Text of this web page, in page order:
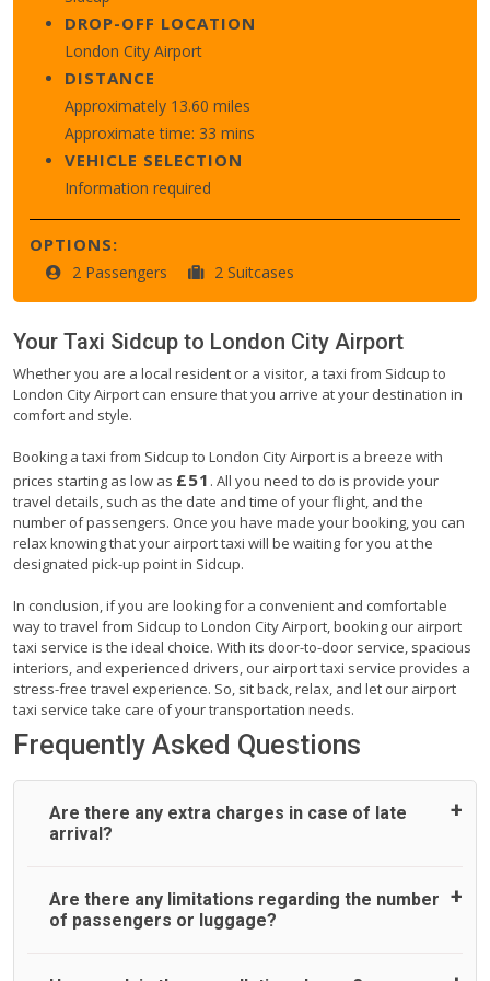
DROP-OFF LOCATION
London City Airport
DISTANCE
Approximately 13.60 miles
Approximate time: 33 mins
VEHICLE SELECTION
Information required
OPTIONS:
2 Passengers 2 Suitcases
Your Taxi Sidcup to London City Airport
Whether you are a local resident or a visitor, a taxi from Sidcup to
London City Airport can ensure that you arrive at your destination in
comfort and style.
Booking a taxi from Sidcup to London City Airport is a breeze with
prices starting as low as £51 . All you need to do is provide your
travel details, such as the date and time of your flight, and the
number of passengers. Once you have made your booking, you can
relax knowing that your airport taxi will be waiting for you at the
designated pick-up point in Sidcup.
In conclusion, if you are looking for a convenient and comfortable
way to travel from Sidcup to London City Airport, booking our airport
taxi service is the ideal choice. With its door-to-door service, spacious
interiors, and experienced drivers, our airport taxi service provides a
stress-free travel experience. So, sit back, relax, and let our airport
taxi service take care of your transportation needs.
Frequently Asked Questions
Are there any extra charges in case of late
arrival?
On journeys collecting from an airport, as standard, UK
Airport Taxi allows all passengers 45 minutes maximum
Are there any limitations regarding the number
of passengers or luggage?